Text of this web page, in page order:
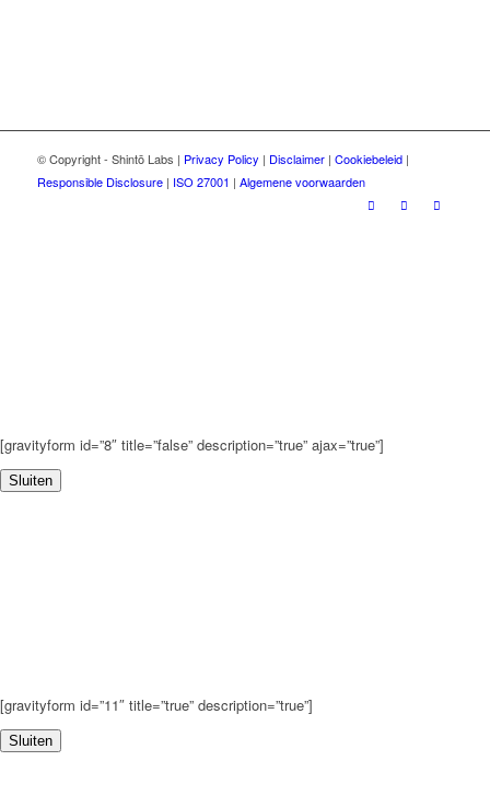
© Copyright - Shintō Labs | Privacy Policy | Disclaimer | Cookiebeleid |
Responsible Disclosure | ISO 27001 | Algemene voorwaarden
[gravityform id=”8″ title=”false” description=”true” ajax=”true”]
Sluiten
[gravityform id=”11″ title=”true” description=”true”]
Sluiten